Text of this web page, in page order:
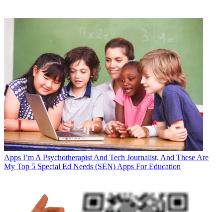
Apps I’m A Psychotherapist And Tech Journalist, And These Are
My Top 5 Special Ed Needs (SEN) Apps For Education